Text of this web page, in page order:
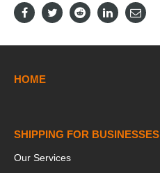
HOME
SHIPPING FOR BUSINESSES
Our Services